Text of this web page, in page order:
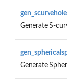
gen_scurvehole
Generate S-
Generate